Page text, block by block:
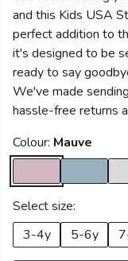
and this Kids USA
perfect addition to
it's designed to be
ready to say
We've made
hassle-free returns
Colour: Mauve
Select size:
3-4y
5-6y